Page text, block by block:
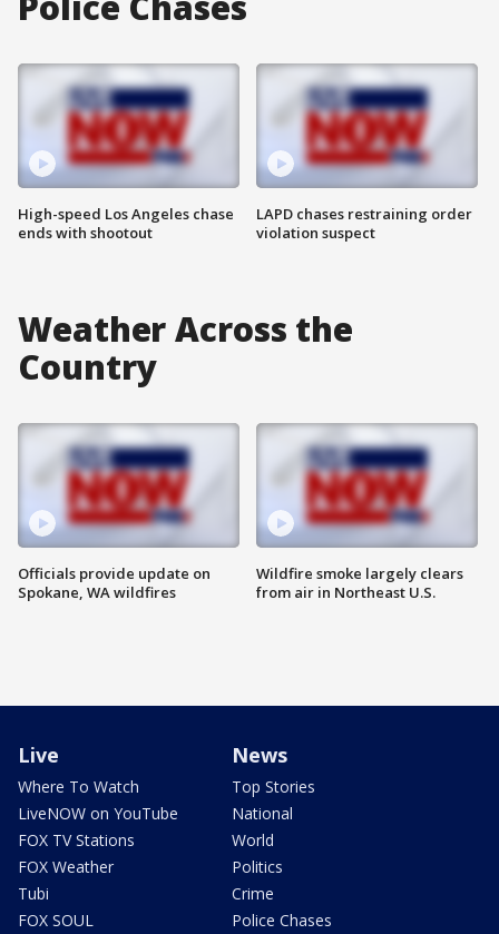
High-speed Los Angeles chase
ends with shootout
LAPD chases restraining order
violation suspect
Weather Across the
Country
Officials provide update on
Spokane, WA wildfires
Wildfire smoke largely clears
from air in Northeast U.S.
Live
Where To Watch
LiveNOW on YouTube
FOX TV Stations
FOX Weather
Tubi
FOX SOUL
News
Top Stories
National
World
Politics
Crime
Police Chases